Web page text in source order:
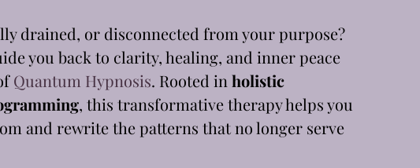
drained, or disconnected from your purpose?
you back to clarity, healing, and inner peace
Quantum Hypnosis. Rooted in holistic
, this transformative therapy helps you
and rewrite the patterns that no longer serve